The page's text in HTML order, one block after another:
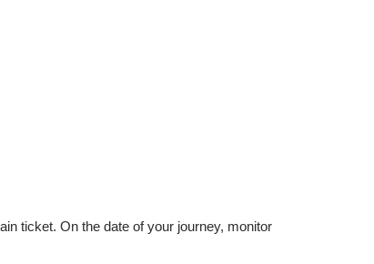
ticket. On the date of your journey, monitor